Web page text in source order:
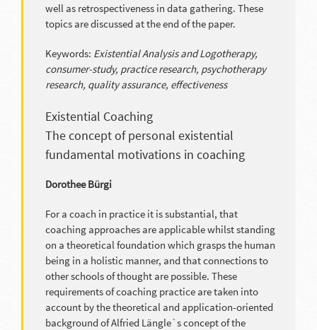
well as retrospectiveness in data gathering. These
topics are discussed at the end of the paper.
Keywords: Existential Analysis and Logotherapy,
consumer-study, practice research, psychotherapy
research, quality assurance, effectiveness
Existential Coaching
The concept of personal existential
fundamental motivations in coaching
Dorothee Bürgi
For a coach in practice it is substantial, that
coaching approaches are applicable whilst standing
on a theoretical foundation which grasps the human
being in a holistic manner, and that connections to
other schools of thought are possible. These
requirements of coaching practice are taken into
account by the theoretical and application-oriented
background of Alfried Längle`s concept of the